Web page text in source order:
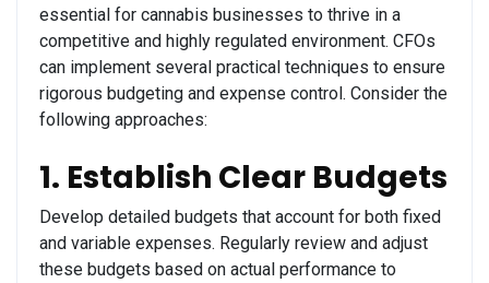
essential for cannabis businesses to thrive in a
competitive and highly regulated environment. CFOs
can implement several practical techniques to ensure
rigorous budgeting and expense control. Consider the
following approaches:
1. Establish Clear Budgets
Develop detailed budgets that account for both fixed
and variable expenses. Regularly review and adjust
these budgets based on actual performance to